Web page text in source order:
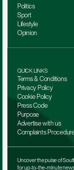
Politics
Sport
Lifestyle
Opinion
QUICK LINKS
Terms & Conditions
Privacy Policy
Cookie Policy
Press Code
Purpose
Advertise with us
Complaints
Uncover the pulse of
for up-to-the-minute